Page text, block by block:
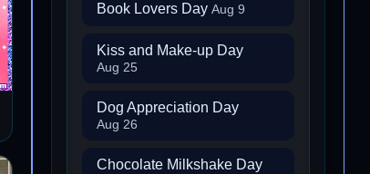
Book Lovers Day Aug 9
Kiss and Make-up Day
Aug 25
Dog Appreciation Day
Aug 26
Chocolate Milkshake Day